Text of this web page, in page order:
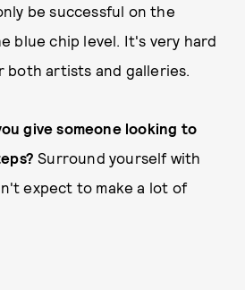
be successful on the
blue chip level. It's very hard
artists and galleries.
give someone looking to
Surround yourself with
expect to make a lot of